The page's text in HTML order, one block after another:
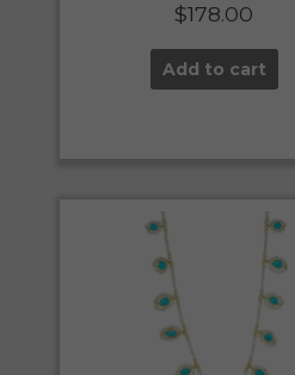
$178.00
Add to cart